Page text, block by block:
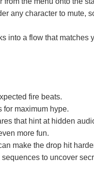
any character to mute,
into a flow that matches
fire beats.
for maximum hype.
that hint at hidden
more fun.
make the drop hit
to uncover